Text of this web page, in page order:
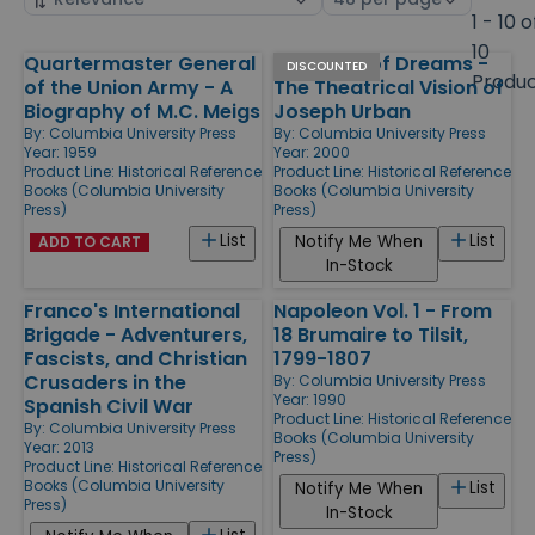
1 - 10
10
Products
Quartermaster General
of the Union Army - A
Biography of M.C. Meigs
By: Columbia University Press
Year: 1959
Product Line: Historical Reference
Books (Columbia University
Press)
List
ADD TO CART
DISCOUNTED
Architect of Dreams -
The Theatrical Vision of
Joseph Urban
By: Columbia University Press
Year: 2000
Product Line: Historical Reference
Books (Columbia University
Press)
List
Notify Me When
In-Stock
Franco's International
Brigade - Adventurers,
Fascists, and Christian
Crusaders in the
Spanish Civil War
By: Columbia University Press
Year: 2013
Product Line: Historical Reference
Books (Columbia University
Press)
Napoleon Vol. 1 - From
18 Brumaire to Tilsit,
1799-1807
By: Columbia University Press
Year: 1990
Product Line: Historical Reference
Books (Columbia University
Press)
List
Notify Me When
In-Stock